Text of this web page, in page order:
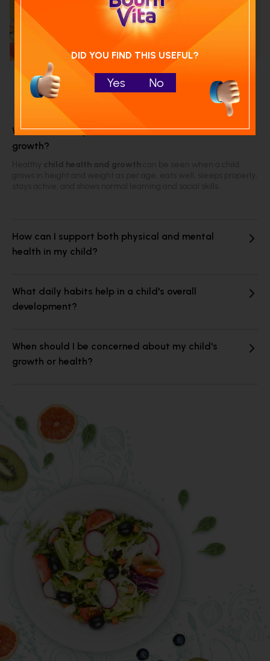
DID YOU FIND THIS USEFUL?
Yes No
score with
Run NutriCheck
Frequently Asked Questions
What are the key indicators of child health and
growth?
How can I support both physical and mental
health in my child?
What daily habits help in a child's overall
development?
When should I be concerned about my child's
growth or health?